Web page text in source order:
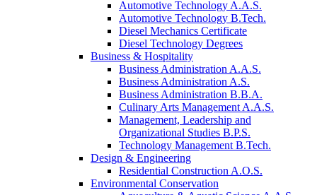
Automotive Technology A.A.S.
Automotive Technology B.Tech.
Diesel Mechanics Certificate
Diesel Technology Degrees
Business & Hospitality
Business Administration A.A.S.
Business Administration A.S.
Business Administration B.B.A.
Culinary Arts Management A.A.S.
Management, Leadership and
Organizational Studies B.P.S.
Technology Management B.Tech.
Design & Engineering
Residential Construction A.O.S.
Environmental Conservation